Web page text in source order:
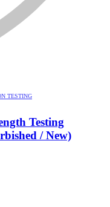
TESTING
Testing
/ New)